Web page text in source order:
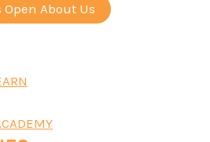
Open About Us